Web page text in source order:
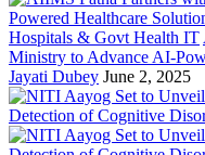
Hospitals & Govt Health IT
Ministry to Advance AI-
Jayati Dubey June 2, 2025